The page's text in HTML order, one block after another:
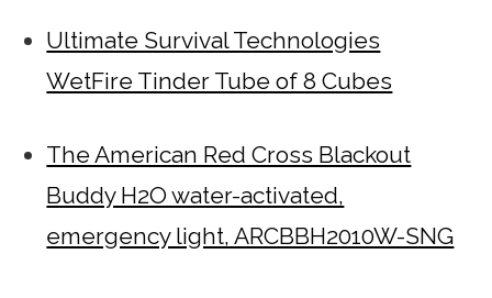
Ultimate Survival Technologies
WetFire Tinder Tube of 8 Cubes
The American Red Cross Blackout
Buddy H2O water-activated,
emergency light, ARCBBH2010W-SNG